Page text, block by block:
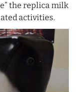
the replica milk
activities.